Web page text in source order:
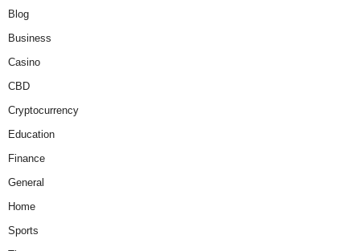
Blog
Business
Casino
CBD
Cryptocurrency
Education
Finance
General
Home
Sports